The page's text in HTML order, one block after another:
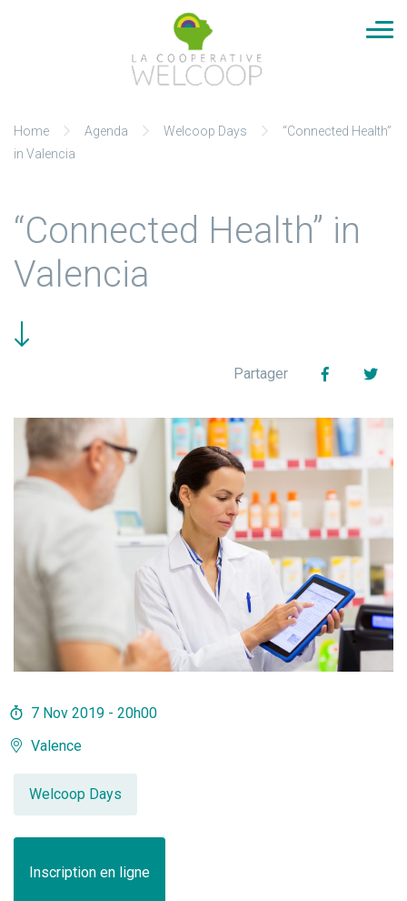
contenu
Home Agenda Welcoop Days
“Connected Health”
in Valencia
“Connected Health” in
Valencia
Partager Facebook
7 Nov 2019 - 20h00
Valence
Welcoop Days
Inscription en ligne
Cookies management panel